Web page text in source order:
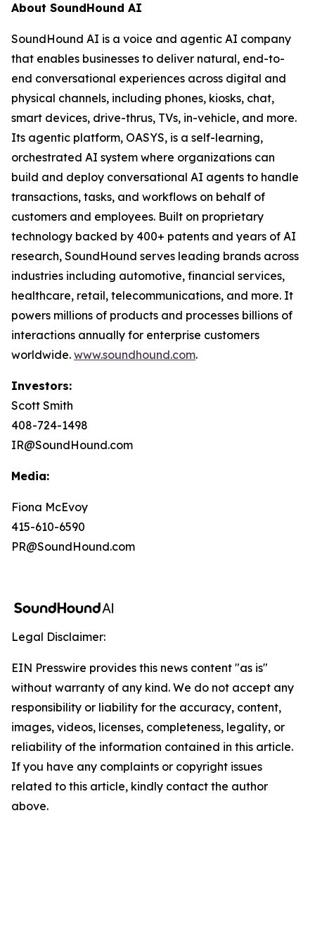
About SoundHound AI
SoundHound AI is a voice and agentic AI company
that enables businesses to deliver natural, end-to-
end conversational experiences across digital and
physical channels, including phones, kiosks, chat,
smart devices, drive-thrus, TVs, in-vehicle, and more.
Its agentic platform, OASYS, is a self-learning,
orchestrated AI system where organizations can
build and deploy conversational AI agents to handle
transactions, tasks, and workflows on behalf of
customers and employees. Built on proprietary
technology backed by 400+ patents and years of AI
research, SoundHound serves leading brands across
industries including automotive, financial services,
healthcare, retail, telecommunications, and more. It
powers millions of products and processes billions of
interactions annually for enterprise customers
worldwide. www.soundhound.com.
Investors:
Scott Smith
408-724-1498
IR@SoundHound.com
Media:
Fiona McEvoy
415-610-6590
PR@SoundHound.com
Legal Disclaimer:
EIN Presswire provides this news content "as is"
without warranty of any kind. We do not accept any
responsibility or liability for the accuracy, content,
images, videos, licenses, completeness, legality, or
reliability of the information contained in this article.
If you have any complaints or copyright issues
related to this article, kindly contact the author
above.